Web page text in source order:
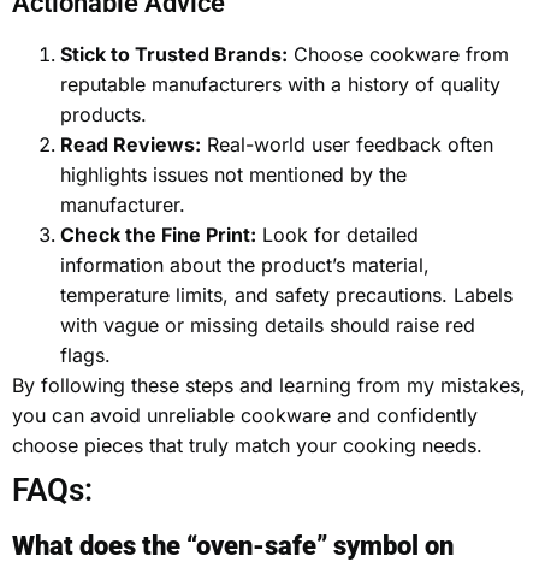
Stick to Trusted Brands: Choose cookware from
reputable manufacturers with a history of quality
products.
Read Reviews: Real-world user feedback often
highlights issues not mentioned by the
manufacturer.
Check the Fine Print: Look for detailed
information about the product’s material,
temperature limits, and safety precautions. Labels
with vague or missing details should raise red
flags.
By following these steps and learning from my mistakes,
you can avoid unreliable cookware and confidently
choose pieces that truly match your cooking needs.
FAQs:
What does the “oven-safe” symbol on